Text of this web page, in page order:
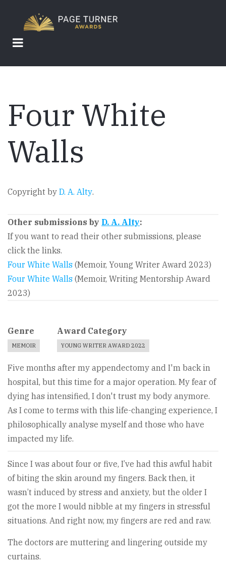
main
content
Four White
Walls
Copyright by D. A. Alty.
Other submissions by D. A. Alty:
If you want to read their other submissions, please
click the links.
Four White Walls (Memoir, Young Writer Award 2023)
Four White Walls (Memoir, Writing Mentorship Award
2023)
Genre
MEMOIR
Award Category
YOUNG WRITER AWARD 2022
Five months after my appendectomy and I'm back in
hospital, but this time for a major operation. My fear of
dying has intensified, I don't trust my body anymore.
As I come to terms with this life-changing experience, I
philosophically analyse myself and those who have
impacted my life.
Since I was about four or five, I’ve had this awful habit
of biting the skin around my fingers. Back then, it
wasn’t induced by stress and anxiety, but the older I
got the more I would nibble at my fingers in stressful
situations. And right now, my fingers are red and raw.
The doctors are muttering and lingering outside my
curtains.